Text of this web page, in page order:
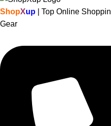
ShopXup
| Top Online
Gear